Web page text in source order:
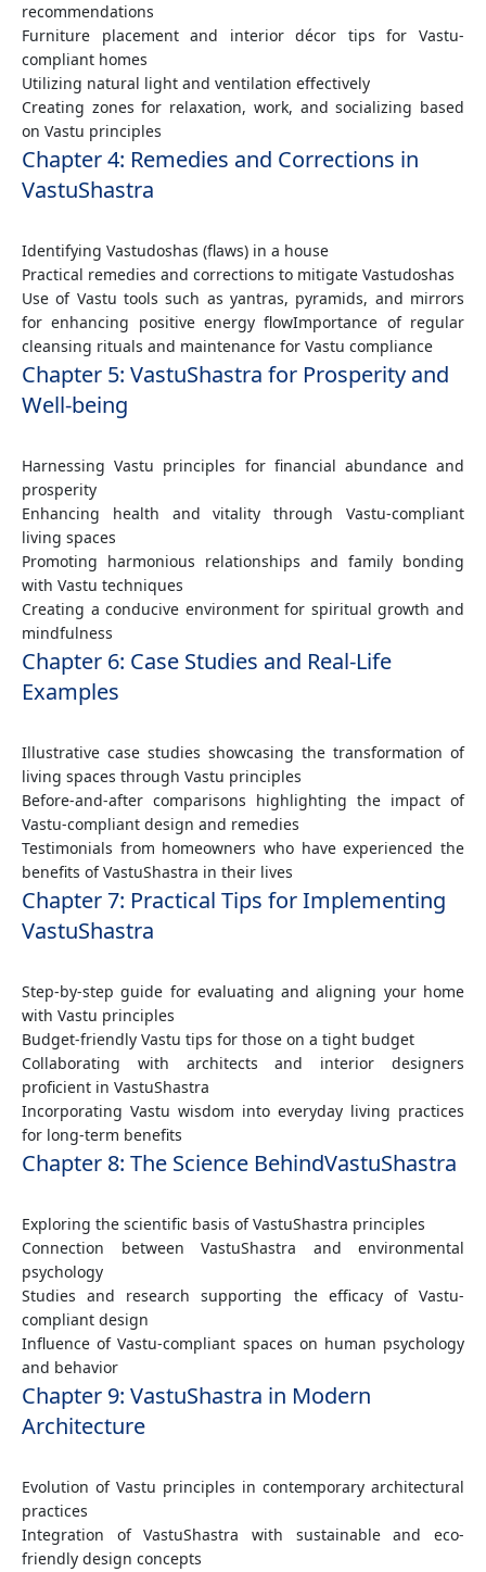
recommendations
Furniture placement and interior décor tips for Vastu-
compliant homes
Utilizing natural light and ventilation effectively
Creating zones for relaxation, work, and socializing based
on Vastu principles
Chapter 4: Remedies and Corrections in
VastuShastra
Identifying Vastudoshas (flaws) in a house
Practical remedies and corrections to mitigate Vastudoshas
Use of Vastu tools such as yantras, pyramids, and mirrors
for enhancing positive energy flowImportance of regular
cleansing rituals and maintenance for Vastu compliance
Chapter 5: VastuShastra for Prosperity and
Well-being
Harnessing Vastu principles for financial abundance and
prosperity
Enhancing health and vitality through Vastu-compliant
living spaces
Promoting harmonious relationships and family bonding
with Vastu techniques
Creating a conducive environment for spiritual growth and
mindfulness
Chapter 6: Case Studies and Real-Life
Examples
Illustrative case studies showcasing the transformation of
living spaces through Vastu principles
Before-and-after comparisons highlighting the impact of
Vastu-compliant design and remedies
Testimonials from homeowners who have experienced the
benefits of VastuShastra in their lives
Chapter 7: Practical Tips for Implementing
VastuShastra
Step-by-step guide for evaluating and aligning your home
with Vastu principles
Budget-friendly Vastu tips for those on a tight budget
Collaborating with architects and interior designers
proficient in VastuShastra
Incorporating Vastu wisdom into everyday living practices
for long-term benefits
Chapter 8: The Science BehindVastuShastra
Exploring the scientific basis of VastuShastra principles
Connection between VastuShastra and environmental
psychology
Studies and research supporting the efficacy of Vastu-
compliant design
Influence of Vastu-compliant spaces on human psychology
and behavior
Chapter 9: VastuShastra in Modern
Architecture
Evolution of Vastu principles in contemporary architectural
practices
Integration of VastuShastra with sustainable and eco-
friendly design concepts